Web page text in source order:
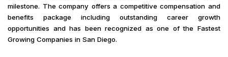
milestone. The company offers a competitive compensation and
benefits package including outstanding career growth
opportunities and has been recognized as one of the Fastest
Growing Companies in San Diego.